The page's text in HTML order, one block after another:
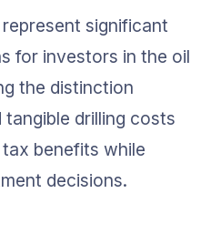
significant
for investors in the oil
the distinction
drilling costs
benefits while
decisions.